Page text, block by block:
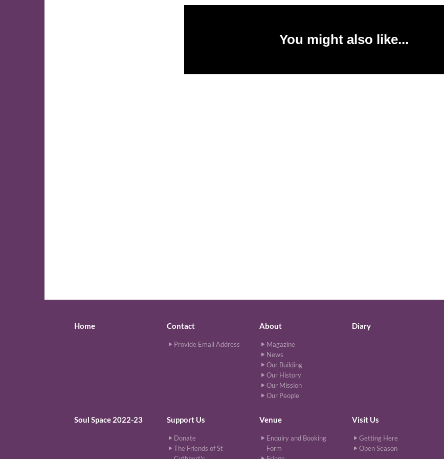
You might also like...
Home Contact
Provide Email Address
About
Magazine
News
Our Building
Our History
Our Mission
Our People
Diary
Soul Space 2022-23 Support Us
Donate
The Friends of St
Venue
Enquiry and Booking
Form
Visit Us
Getting Here
Open Season